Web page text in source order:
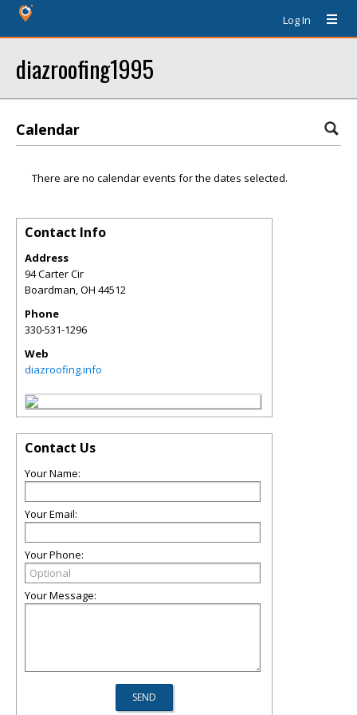
Log In
diazroofing1995
Calendar
There are no calendar events for the dates selected.
Contact Info
Address
94 Carter Cir
Boardman,OH 44512
Phone
330-531-1296
Web
diazroofing.info
Contact Us
Your Name:
Your Email:
Your Phone:
Your Message: